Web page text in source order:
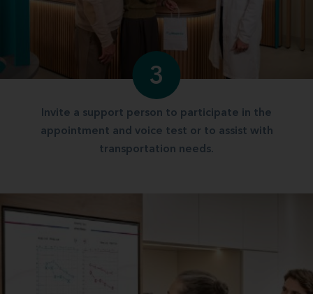
3
Invite a support person to participate in the
appointment and voice test or to assist with
transportation needs.